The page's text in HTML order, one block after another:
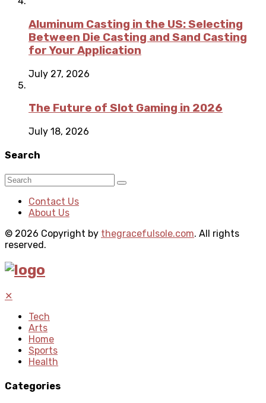
Aluminum Casting in the US: Selecting
Between Die Casting and Sand Casting
for Your Application
July 27, 2026
The Future of Slot Gaming in 2026
July 18, 2026
Search
Contact Us
About Us
© 2026 Copyright by thegracefulsole.com. All rights
reserved.
✕
Tech
Arts
Home
Sports
Health
Categories